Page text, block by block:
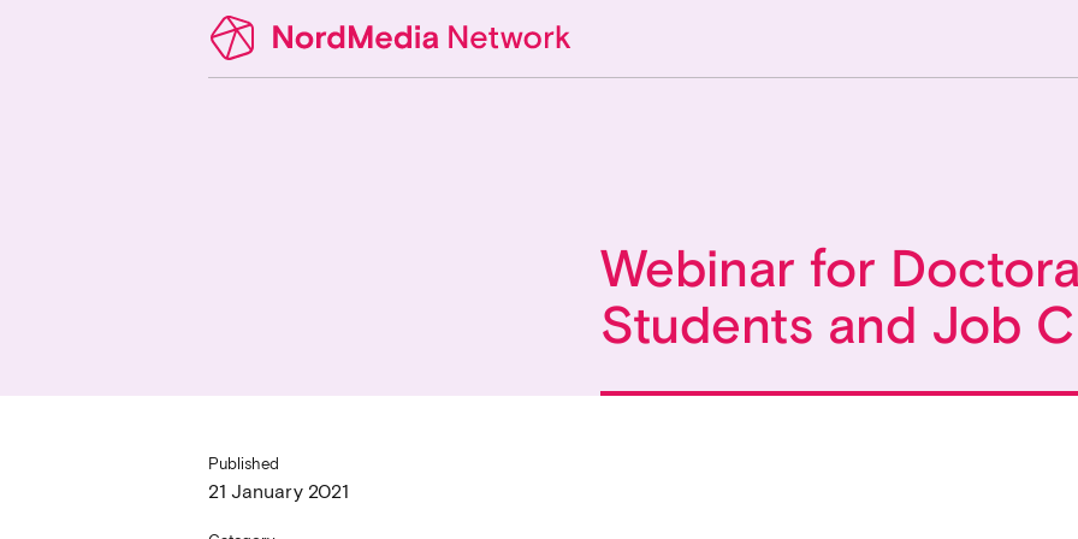
Webinar for
Students and Job
Published
21 January 2021